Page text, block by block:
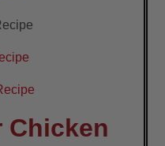
Chicken